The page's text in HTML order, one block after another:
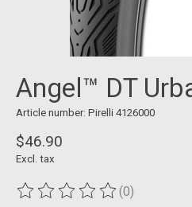
Angel™ DT
Article number: Pirelli 4126000
$46.90
Excl. tax
The rating of this product is
(0)